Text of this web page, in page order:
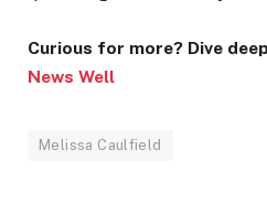
Curious for more? Dive
News Well
Melissa Caulfield